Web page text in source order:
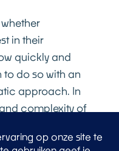
in their
quickly and
do so with an
approach. In
complexity of
innovation